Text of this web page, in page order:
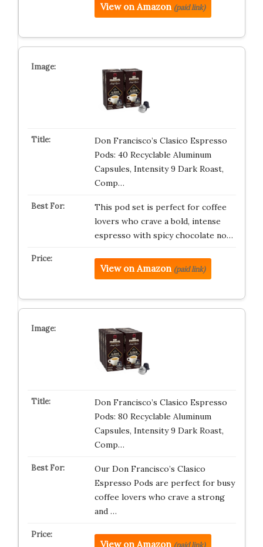
View on Amazon (paid link)
Don Francisco’s Clasico Espresso
Pods: 40 Recyclable Aluminum
Capsules, Intensity 9 Dark Roast,
Comp…
This pod set is perfect for coffee
lovers who crave a bold, intense
espresso with spicy chocolate no…
View on Amazon (paid link)
Don Francisco’s Clasico Espresso
Pods: 80 Recyclable Aluminum
Capsules, Intensity 9 Dark Roast,
Comp…
Our Don Francisco’s Clasico
Espresso Pods are perfect for busy
coffee lovers who crave a strong
and …
View on Amazon (paid link)